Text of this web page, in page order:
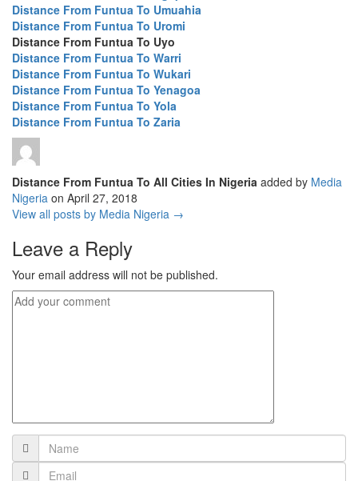
Distance From Funtua To Umuahia
Distance From Funtua To Uromi
Distance From Funtua To Uyo
Distance From Funtua To Warri
Distance From Funtua To Wukari
Distance From Funtua To Yenagoa
Distance From Funtua To Yola
Distance From Funtua To Zaria
Distance From Funtua To All Cities In Nigeria added by Media
Nigeria on April 27, 2018
View all posts by Media Nigeria →
Leave a Reply
Your email address will not be published.